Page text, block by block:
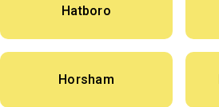
Hatboro
Horsham